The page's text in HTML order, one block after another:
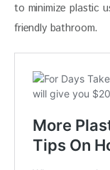
to minimize plastic
friendly bathroom.